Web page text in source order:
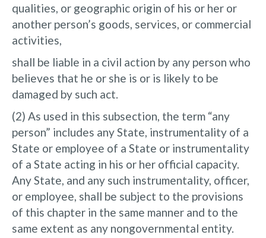
qualities, or geographic origin of his or her or
another person’s goods, services, or commercial
activities,
shall be liable in a civil action by any person who
believes that he or she is or is likely to be
damaged by such act.
(2) As used in this subsection, the term “any
person” includes any State, instrumentality of a
State or employee of a State or instrumentality
of a State acting in his or her official capacity.
Any State, and any such instrumentality, officer,
or employee, shall be subject to the provisions
of this chapter in the same manner and to the
same extent as any nongovernmental entity.